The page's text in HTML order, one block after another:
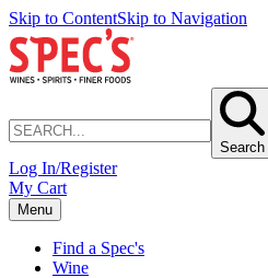
Skip to ContentSkip to Navigation
Search
Log In/Register
My Cart
Menu
Find a Spec's
Wine